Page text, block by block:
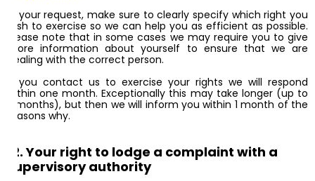
In your request, make sure to clearly specify which right you
wish to exercise so we can help you as efficient as possible.
Please note that in some cases we may require you to give
more information about yourself to ensure that we are
dealing with the correct person.
If you contact us to exercise your rights we will respond
within one month. Exceptionally this may take longer (up to
3 months), but then we will inform you within 1 month of the
reasons why.
12. Your right to lodge a complaint with a
supervisory authority